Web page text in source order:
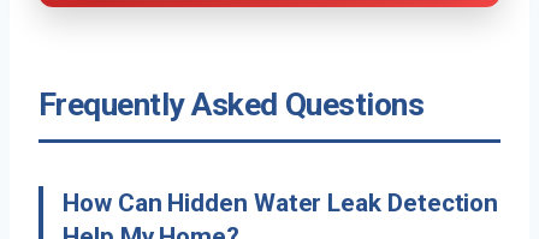
Frequently Asked Questions
How Can Hidden Water Leak Detection